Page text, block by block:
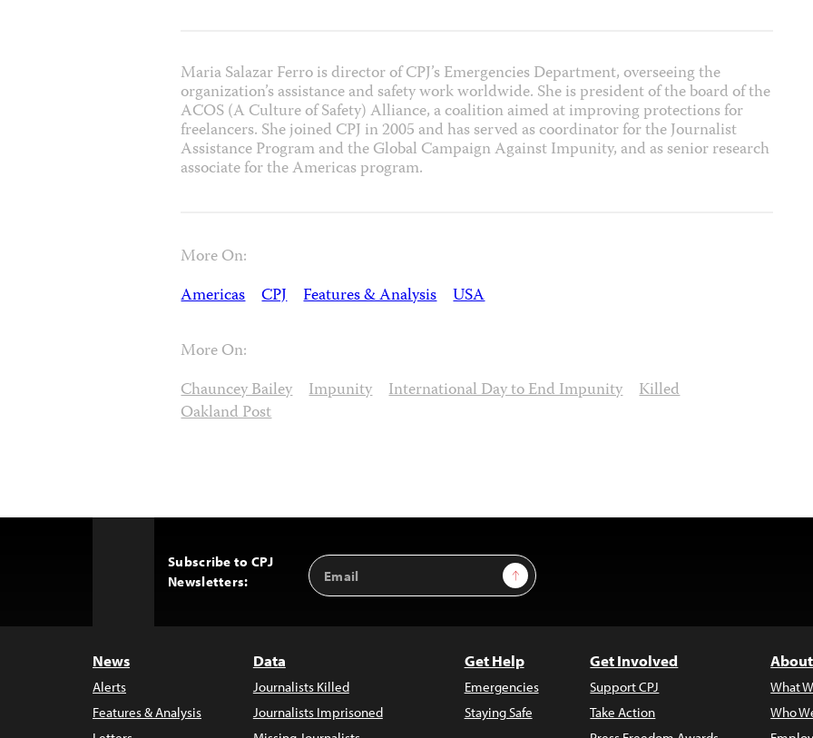
Maria Salazar Ferro is director of CPJ’s Emergencies Department, overseeing the
organization’s assistance and safety work worldwide. She is president of the board of the
ACOS (A Culture of Safety) Alliance, a coalition aimed at improving protections for
freelancers. She joined CPJ in 2005 and has served as coordinator for the Journalist
Assistance Program and the Global Campaign Against Impunity, and as senior research
associate for the Americas program.
More On:
Americas CPJ Features & Analysis USA
More On:
Chauncey Bailey Impunity International Day to End Impunity Killed
Oakland Post
Subscribe to CPJ
Newsletters:
Email
Address
Sign Up
News
Alerts
Features & Analysis
Data
Journalists Killed
Journalists Imprisoned
Get Help
Emergencies
Staying Safe
Get Involved
Support CPJ
Take Action
What
Who